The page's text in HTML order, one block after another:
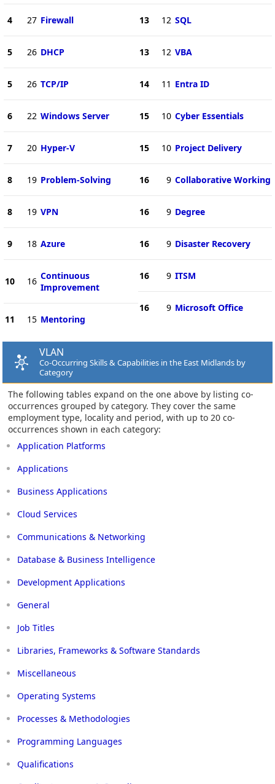
4 27 Firewall
5 26 DHCP
5 26 TCP/IP
6 22 Windows Server
7 20 Hyper-V
8 19 Problem-Solving
8 19 VPN
9 18 Azure
10 16 Continuous
Improvement
11 15 Mentoring
13 12 SQL
13 12 VBA
14 11 Entra ID
15 10 Cyber Essentials
15 10 Project Delivery
16 9 Collaborative Working
16 9 Degree
16 9 Disaster Recovery
16 9 ITSM
16 9 Microsoft Office
VLAN
Co-Occurring Skills & Capabilities in the East Midlands by
Category
The following tables expand on the one above by listing co-
occurrences grouped by category. They cover the same
employment type, locality and period, with up to 20 co-
occurrences shown in each category:
Application Platforms
Applications
Business Applications
Cloud Services
Communications & Networking
Database & Business Intelligence
Development Applications
General
Job Titles
Libraries, Frameworks & Software Standards
Miscellaneous
Operating Systems
Processes & Methodologies
Programming Languages
Qualifications